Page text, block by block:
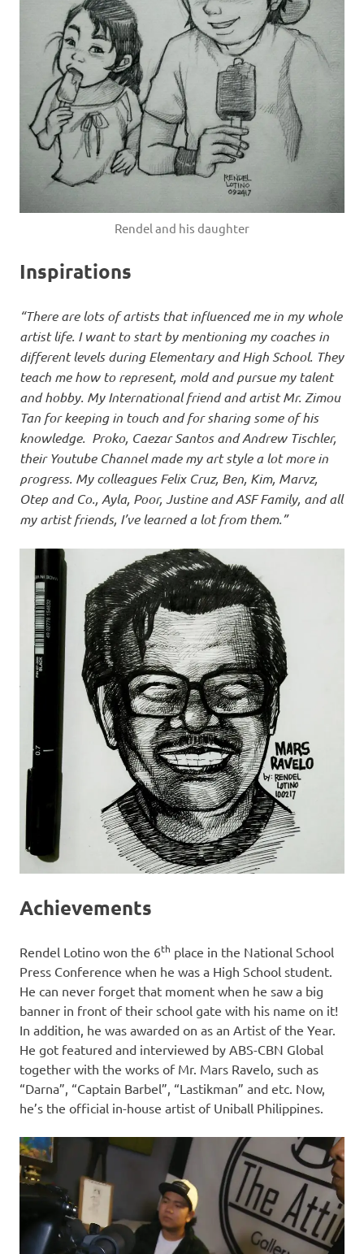
Rendel and his daughter
Inspirations
“There are lots of artists that influenced me in my whole
artist life. I want to start by mentioning my coaches in
different levels during Elementary and High School. They
teach me how to represent, mold and pursue my talent
and hobby. My International friend and artist Mr. Zimou
Tan for keeping in touch and for sharing some of his
knowledge. Proko, Caezar Santos and Andrew Tischler,
their Youtube Channel made my art style a lot more in
progress. My colleagues Felix Cruz, Ben, Kim, Marvz,
Otep and Co., Ayla, Poor, Justine and ASF Family, and all
my artist friends, I’ve learned a lot from them.”
Achievements
Rendel Lotino won the 6th place in the National School
Press Conference when he was a High School student.
He can never forget that moment when he saw a big
banner in front of their school gate with his name on it!
In addition, he was awarded on as an Artist of the Year.
He got featured and interviewed by ABS-CBN Global
together with the works of Mr. Mars Ravelo, such as
“Darna”, “Captain Barbel”, “Lastikman” and etc. Now,
he’s the official in-house artist of Uniball Philippines.